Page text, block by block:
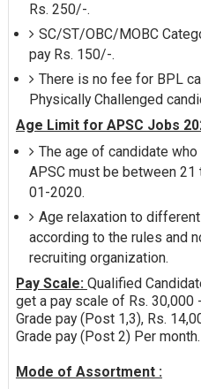
Rs. 250/-.
SC/ST/OBC/MOBC
pay Rs. 150/-.
There is no fee for BPL
Physically Challenged
Age Limit for APSC Jobs
The age of candidate
APSC must be between 21
01-2020.
Age relaxation to
according to the rules and
recruiting organization.
Pay Scale: Qualified
get a pay scale of Rs.
Grade pay (Post 1,3), Rs.
Grade pay (Post 2) Per month.
Mode of Assortment :